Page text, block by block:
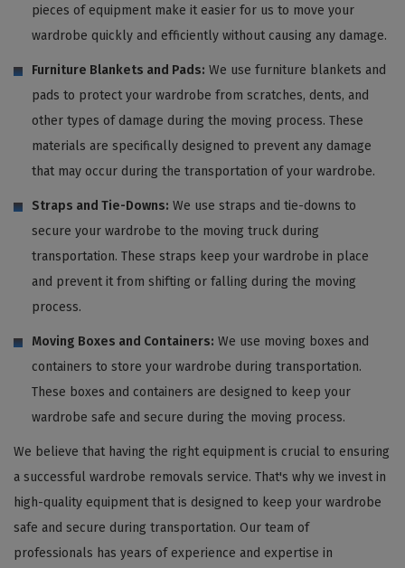
pieces of equipment make it easier for us to move your
wardrobe quickly and efficiently without causing any damage.
Furniture Blankets and Pads: We use furniture blankets and
pads to protect your wardrobe from scratches, dents, and
other types of damage during the moving process. These
materials are specifically designed to prevent any damage
that may occur during the transportation of your wardrobe.
Straps and Tie-Downs: We use straps and tie-downs to
secure your wardrobe to the moving truck during
transportation. These straps keep your wardrobe in place
and prevent it from shifting or falling during the moving
process.
Moving Boxes and Containers: We use moving boxes and
containers to store your wardrobe during transportation.
These boxes and containers are designed to keep your
wardrobe safe and secure during the moving process.
We believe that having the right equipment is crucial to ensuring
a successful wardrobe removals service. That's why we invest in
high-quality equipment that is designed to keep your wardrobe
safe and secure during transportation. Our team of
professionals has years of experience and expertise in